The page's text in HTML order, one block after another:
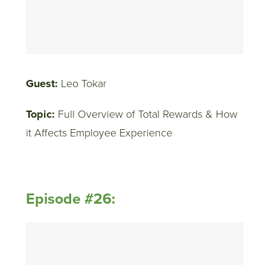
Guest: Leo Tokar
Topic: Full Overview of Total Rewards & How
it Affects Employee Experience
Episode #26: